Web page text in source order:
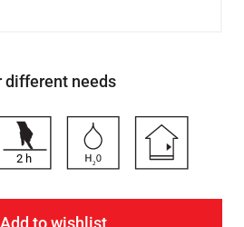
different needs
2h
Add to wishlist